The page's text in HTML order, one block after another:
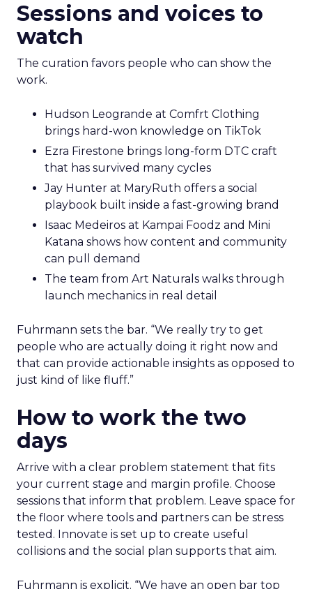
Sessions and voices to
watch
The curation favors people who can show the
work.
Hudson Leogrande at Comfrt Clothing
brings hard-won knowledge on TikTok
Ezra Firestone brings long-form DTC craft
that has survived many cycles
Jay Hunter at MaryRuth offers a social
playbook built inside a fast-growing brand
Isaac Medeiros at Kampai Foodz and Mini
Katana shows how content and community
can pull demand
The team from Art Naturals walks through
launch mechanics in real detail
Fuhrmann sets the bar. “We really try to get
people who are actually doing it right now and
that can provide actionable insights as opposed to
just kind of like fluff.”
How to work the two
days
Arrive with a clear problem statement that fits
your current stage and margin profile. Choose
sessions that inform that problem. Leave space for
the floor where tools and partners can be stress
tested. Innovate is set up to create useful
collisions and the social plan supports that aim.
Fuhrmann is explicit. “We have an open bar top